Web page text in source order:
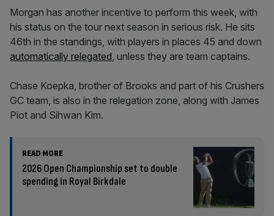
Morgan has another incentive to perform this week, with
his status on the tour next season in serious risk. He sits
46th in the standings, with players in places 45 and down
automatically relegated, unless they are team captains.
Chase Koepka, brother of Brooks and part of his Crushers
GC team, is also in the relegation zone, along with James
Piot and Sihwan Kim.
READ MORE
2026 Open Championship set to double
spending in Royal Birkdale